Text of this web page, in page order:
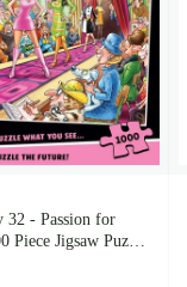
32 - Passion for
Piece Jigsaw Puzzle